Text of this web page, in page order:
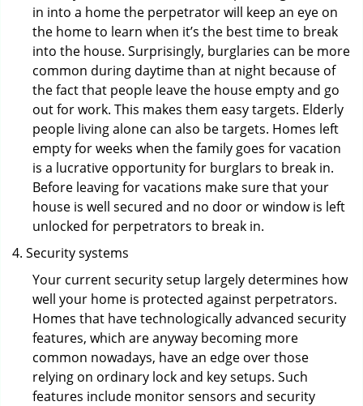
in into a home the perpetrator will keep an eye on
the home to learn when it’s the best time to break
into the house. Surprisingly, burglaries can be more
common during daytime than at night because of
the fact that people leave the house empty and go
out for work. This makes them easy targets. Elderly
people living alone can also be targets. Homes left
empty for weeks when the family goes for vacation
is a lucrative opportunity for burglars to break in.
Before leaving for vacations make sure that your
house is well secured and no door or window is left
unlocked for perpetrators to break in.
Security systems
Your current security setup largely determines how
well your home is protected against perpetrators.
Homes that have technologically advanced security
features, which are anyway becoming more
common nowadays, have an edge over those
relying on ordinary lock and key setups. Such
features include monitor sensors and security